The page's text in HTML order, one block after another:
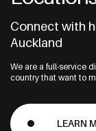
Connect with
Auckland
We are a full-service
country that want to
LEARN